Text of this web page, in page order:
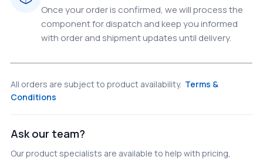
Once your order is confirmed, we will process the
component for dispatch and keep you informed
with order and shipment updates until delivery.
All orders are subject to product availability. Terms &
Conditions
Ask our team?
Our product specialists are available to help with pricing,